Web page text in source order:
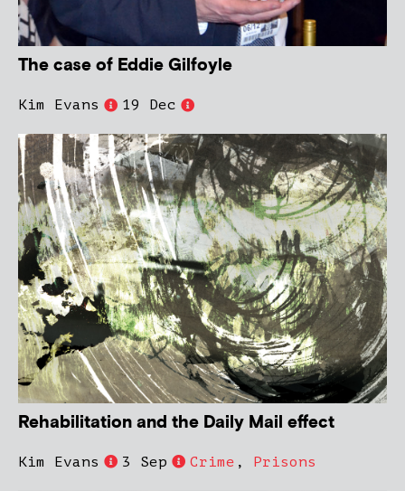
The case of Eddie Gilfoyle
Kim Evans 19 Dec
Rehabilitation and the Daily Mail effect
Kim Evans 3 Sep Crime , Prisons